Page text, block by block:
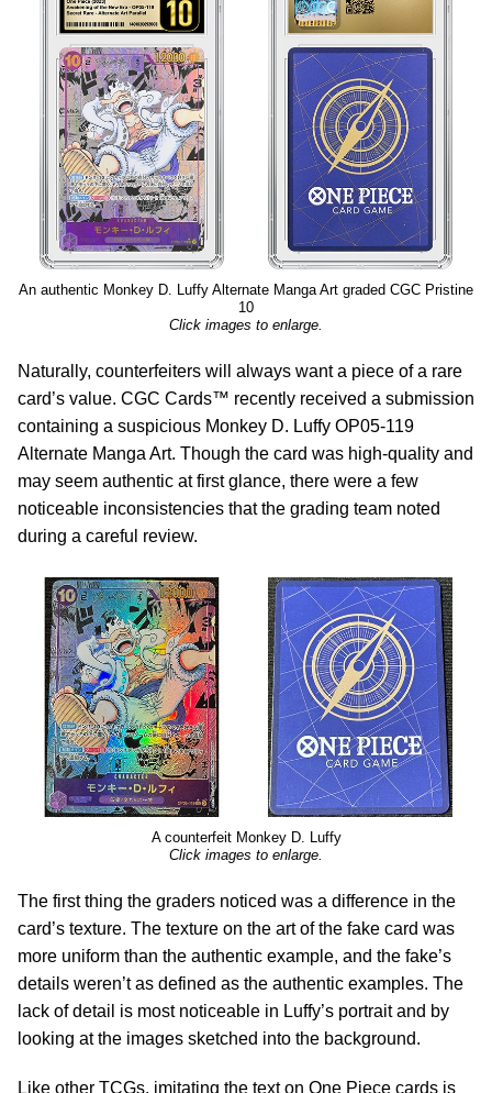
An authentic Monkey D. Luffy Alternate Manga Art graded CGC Pristine
10
Click images to enlarge.
Naturally, counterfeiters will always want a piece of a rare
card’s value. CGC Cards™ recently received a submission
containing a suspicious Monkey D. Luffy OP05-119
Alternate Manga Art. Though the card was high-quality and
may seem authentic at first glance, there were a few
noticeable inconsistencies that the grading team noted
during a careful review.
A counterfeit Monkey D. Luffy
Click images to enlarge.
The first thing the graders noticed was a difference in the
card’s texture. The texture on the art of the fake card was
more uniform than the authentic example, and the fake’s
details weren’t as defined as the authentic examples. The
lack of detail is most noticeable in Luffy’s portrait and by
looking at the images sketched into the background.
Like other TCGs, imitating the text on One Piece cards is